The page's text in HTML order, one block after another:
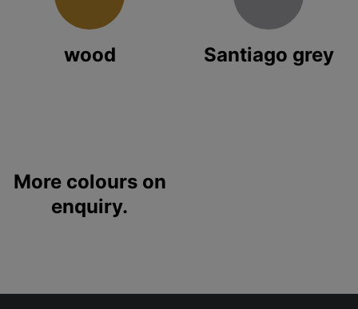
wood Santiago grey
More colours on
enquiry.